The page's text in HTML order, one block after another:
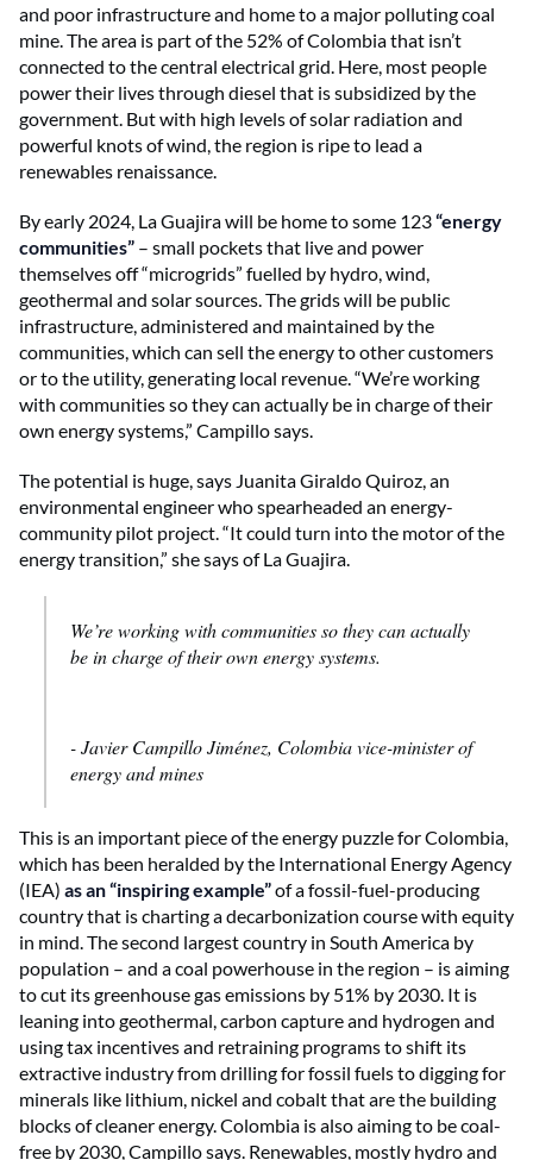
and poor infrastructure and home to a major polluting coal
mine. The area is part of the 52% of Colombia that isn’t
connected to the central electrical grid. Here, most people
power their lives through diesel that is subsidized by the
government. But with high levels of solar radiation and
powerful knots of wind, the region is ripe to lead a
renewables renaissance.
By early 2024, La Guajira will be home to some 123“energy
communities” – small pockets that live and power
themselves off “microgrids” fuelled by hydro, wind,
geothermal and solar sources. The grids will be public
infrastructure, administered and maintained by the
communities, which can sell the energy to other customers
or to the utility, generating local revenue. “We’re working
with communities so they can actually be in charge of their
own energy systems,” Campillo says.
The potential is huge, says Juanita Giraldo Quiroz, an
environmental engineer who spearheaded an energy-
community pilot project. “It could turn into the motor of the
energy transition,” she says of La Guajira.
We’re working with communities so they can actually
be in charge of their own energy systems.
- Javier Campillo Jiménez, Colombia vice-minister of
energy and mines
This is an important piece of the energy puzzle for Colombia,
which has been heralded by the International Energy Agency
(IEA) as an “inspiring example”of a fossil-fuel-producing
country that is charting a decarbonization course with equity
in mind. The second largest country in South America by
population – and a coal powerhouse in the region – is aiming
to cut its greenhouse gas emissions by 51% by 2030. It is
leaning into geothermal, carbon capture and hydrogen and
using tax incentives and retraining programs to shift its
extractive industry from drilling for fossil fuels to digging for
minerals like lithium, nickel and cobalt that are the building
blocks of cleaner energy. Colombia is also aiming to be coal-
free by 2030, Campillo says. Renewables, mostly hydro and